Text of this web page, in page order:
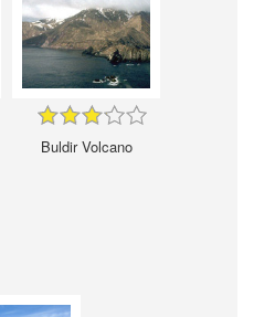
Buldir Volcano